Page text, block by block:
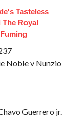
Tasteless
Royal
Noble v Nunzio
Guerrero jr.